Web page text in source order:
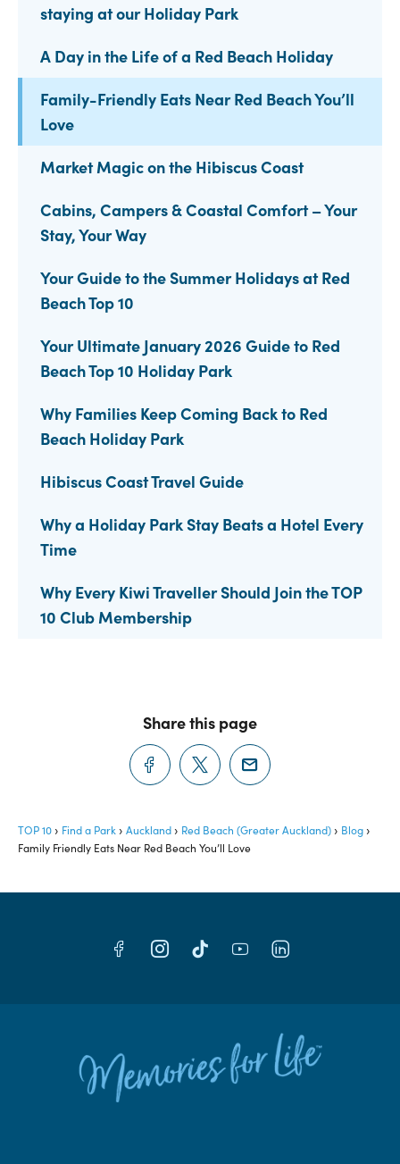
staying at our Holiday Park
A Day in the Life of a Red Beach Holiday
Family-Friendly Eats Near Red Beach You’ll
Love
Market Magic on the Hibiscus Coast
Cabins, Campers & Coastal Comfort – Your
Stay, Your Way
Your Guide to the Summer Holidays at Red
Beach Top 10
Your Ultimate January 2026 Guide to Red
Beach Top 10 Holiday Park
Why Families Keep Coming Back to Red
Beach Holiday Park
Hibiscus Coast Travel Guide
Why a Holiday Park Stay Beats a Hotel Every
Time
Why Every Kiwi Traveller Should Join the TOP
10 Club Membership
Share this page
TOP 10 Find a Park Auckland Red Beach (Greater Auckland)
Blog
Family Friendly Eats Near Red Beach You’ll Love